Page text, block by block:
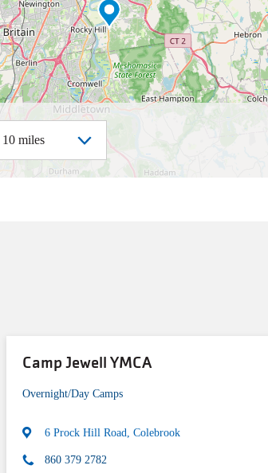
Camp Jewell YMCA
Overnight/Day Camps
6 Prock Hill Road, Colebrook
860 379 2782